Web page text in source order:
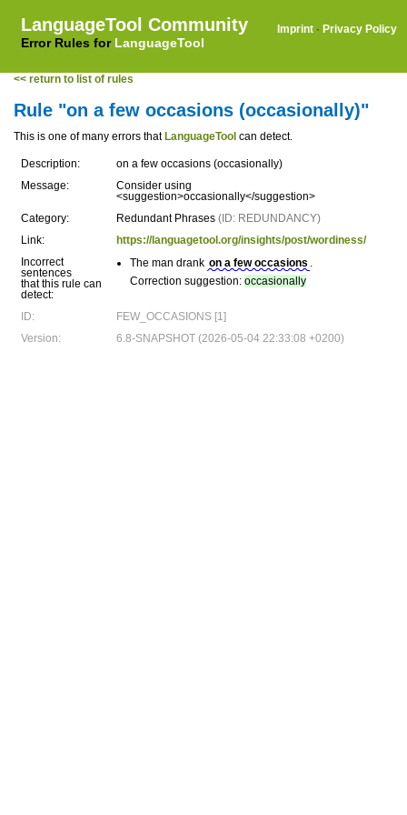
LanguageTool Community
Error Rules for LanguageTool
Imprint · Privacy Policy
<< return to list of rules
Rule "on a few occasions (occasionally)"
This is one of many errors that LanguageTool can detect.
Description:
on a few occasions (occasionally)
Message:
Consider using
<suggestion>occasionally</suggestion>
Category:
Redundant Phrases (ID: REDUNDANCY)
Link:
https://languagetool.org/insights/post/wordiness/
Incorrect
sentences
that this rule can
detect:
The man drank on a few occasions .
Correction suggestion: occasionally
ID:
FEW_OCCASIONS [1]
Version:
6.8-SNAPSHOT (2026-05-04 22:33:08 +0200)